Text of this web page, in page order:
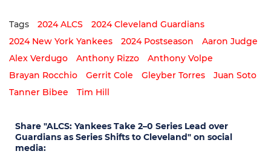
Tags 2024 ALCS
2024 Cleveland Guardians
2024 New York Yankees
2024 Postseason
Aaron Judge
Alex Verdugo
Anthony Rizzo
Anthony Volpe
Brayan Rocchio
Gerrit Cole Gleyber Torres
Juan Soto
Tanner Bibee
Tim Hill
Share "ALCS: Yankees Take 2–0 Series Lead over
Guardians as Series Shifts to Cleveland" on social
media: